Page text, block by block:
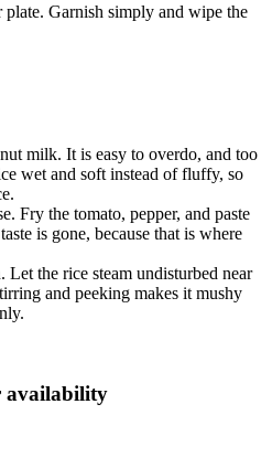
Garnish simply and wipe the
milk. It is easy to overdo, and too
wet and soft instead of fluffy, so
Fry the tomato, pepper, and paste
is gone, because that is where
the rice steam undisturbed near
and peeking makes it mushy
availability